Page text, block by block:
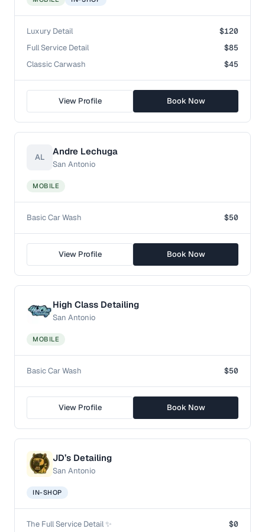
Luxury Detail
$120
Full Service Detail
$85
Classic Carwash
$45
View Profile Book Now
AL
Andre Lechuga
San Antonio
MOBILE
Basic Car Wash $50
View Profile Book Now
High Class Detailing
San Antonio
MOBILE
Basic Car Wash $50
View Profile Book Now
JD’s Detailing
San Antonio
IN-SHOP
The Full Service Detail ✨ $0